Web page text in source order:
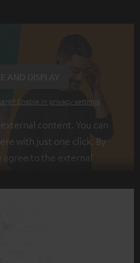
Enable in privacy settings
content. You can
with just one click. By
to the external
to third-party